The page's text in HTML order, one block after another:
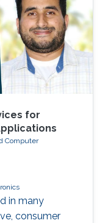
for
Computer
in many
consumer